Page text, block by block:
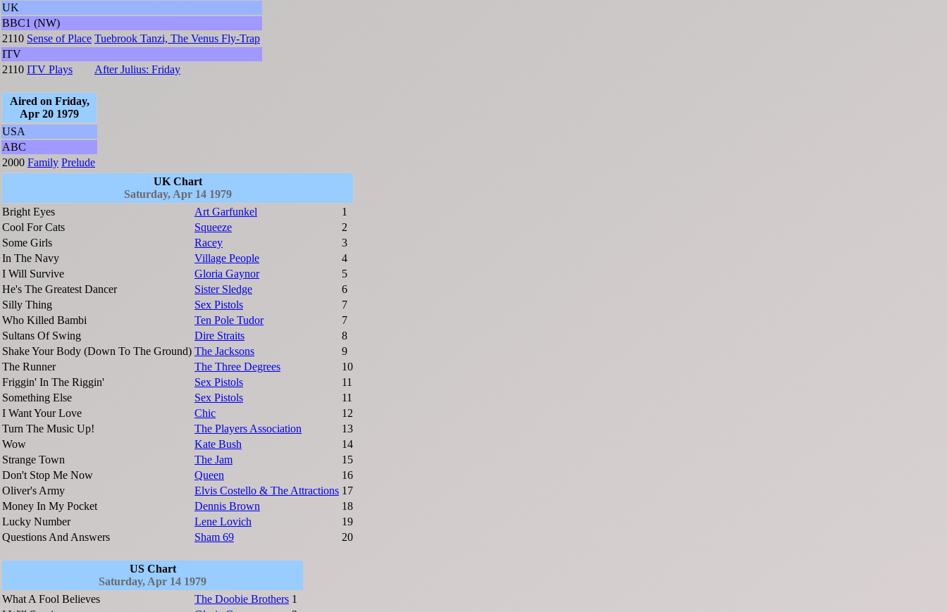
UK
BBC1 (NW)
2110 Sense of Place Tuebrook Tanzi, The Venus Fly-Trap
ITV
2110 ITV Plays After Julius: Friday
Aired on Friday,
Apr 20 1979
USA
ABC
2000 Family Prelude
UK Chart
Saturday, Apr 14 1979
Bright Eyes
Art Garfunkel
1
Cool For Cats
Squeeze
2
Some Girls
Racey
3
In The Navy
Village People
4
I Will Survive
Gloria Gaynor
5
He's The Greatest Dancer
Sister Sledge
6
Silly Thing
Sex Pistols
7
Who Killed Bambi
Ten Pole Tudor
7
Sultans Of Swing
Dire Straits
8
Shake Your Body (Down To The Ground) The Jacksons
9
The Runner
The Three Degrees
10
Friggin' In The Riggin'
Sex Pistols
11
Something Else
Sex Pistols
11
I Want Your Love
Chic
12
Turn The Music Up!
The Players Association
13
Wow
Kate Bush
14
Strange Town
The Jam
15
Don't Stop Me Now
Queen
16
Oliver's Army
Elvis Costello & The Attractions 17
Money In My Pocket
Dennis Brown
18
Lucky Number
Lene Lovich
19
Questions And Answers
Sham 69 20
US Chart
Saturday, Apr 14 1979
What A Fool Believes
The Doobie Brothers 1